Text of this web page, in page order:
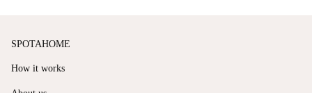
SPOTAHOME
How it works